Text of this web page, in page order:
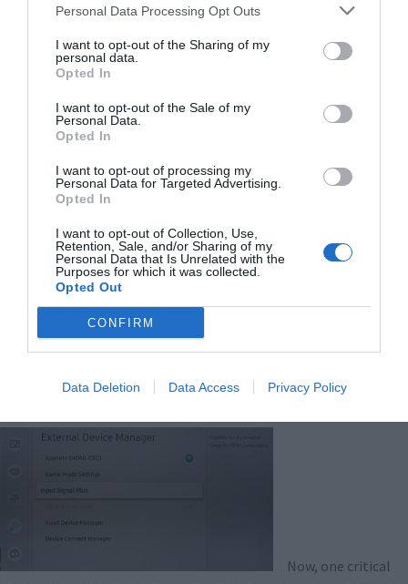
Personal Data Processing Opt Outs
I want to opt-out of the Sharing of my
personal data.
Opted In
I want to opt-out of the Sale of my
Personal Data.
Opted In
I want to opt-out of processing my
Personal Data for Targeted Advertising.
Opted In
I want to opt-out of Collection, Use,
Retention, Sale, and/or Sharing of my
Personal Data that Is Unrelated with the
Purposes for which it was collected.
Opted Out
CONFIRM
Data Deletion Data Access Privacy Policy
All right, next we’ll get into what it’s like to use the Q80R to
Performance
We utilized a number of commercial movie titles to test the
Q80R: Planet Earth II on 4K Blu-Ray, John Wick Chapter 2 on 4K
Prime Video. For all our disc-based content, we used our Oppo
UDP-203 UHD Player
to the Q80R’s HDMI 3 port, rather than through our AV receiver,
which could affect HDR capabilities. We use each of these titles to
test different aspects of playback, and we intentionally do not
use test patterns or other synthetic benchmarking material, nor
do we do any sort of color calibration. Frankly, we believe that
most users aren’t going to bother with that, and at this point
other factors, like panel technology, play a much more
significant role in the viewing experience.
Now, one critical